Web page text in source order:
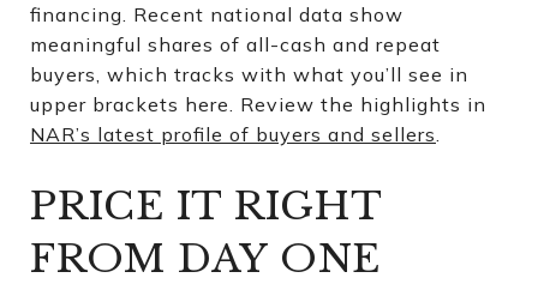
financing. Recent national data show
meaningful shares of all-cash and repeat
buyers, which tracks with what you’ll see in
upper brackets here. Review the highlights in
NAR’s latest profile of buyers and sellers
PRICE IT RIGHT
FROM DAY ONE